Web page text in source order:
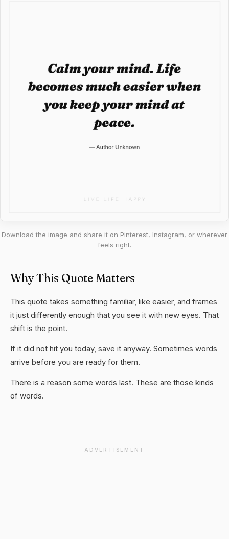
Download the image and share it on Pinterest, Instagram, or wherever
feels right.
Why This Quote Matters
This quote takes something familiar, like easier, and frames
it just differently enough that you see it with new eyes. That
shift is the point.
If it did not hit you today, save it anyway. Sometimes words
arrive before you are ready for them.
There is a reason some words last. These are those kinds
of words.
ADVERTISEMENT